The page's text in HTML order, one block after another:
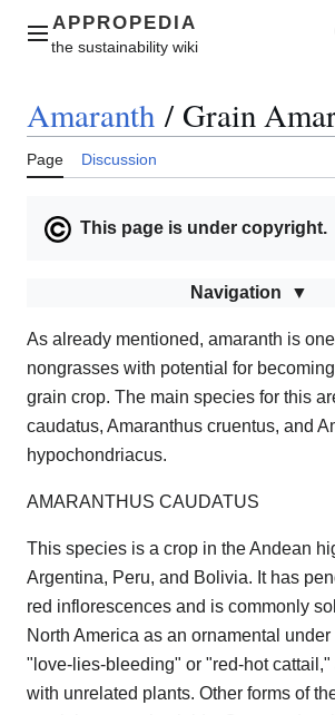
contentMain menu
Amaranth / Grain
Page Discussion
This page is under copyright.
Navigation
As already mentioned, amaranth is
nongrasses with potential for
grain crop. The main species for this
caudatus, Amaranthus cruentus, and
hypochondriacus.
AMARANTHUS CAUDATUS
This species is a crop in the Andean
Argentina, Peru, and Bolivia. It has
red inflorescences and is commonly
North America as an ornamental
"love-lies-bleeding" or "red-hot cattail,"
with unrelated plants. Other forms of